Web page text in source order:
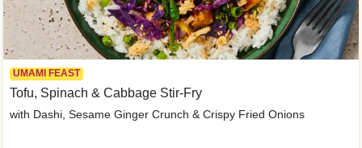
UMAMI FEAST
Tofu, Spinach & Cabbage Stir-Fry
with Dashi, Sesame Ginger Crunch & Crispy Fried Onions